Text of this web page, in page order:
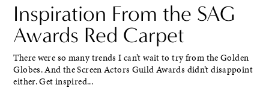
Inspiration From the SAG
Awards Red Carpet
There were so many trends I can’t wait to try from the Golden
Globes. And the Screen Actors Guild Awards didn’t disappoint
either. Get inspired...